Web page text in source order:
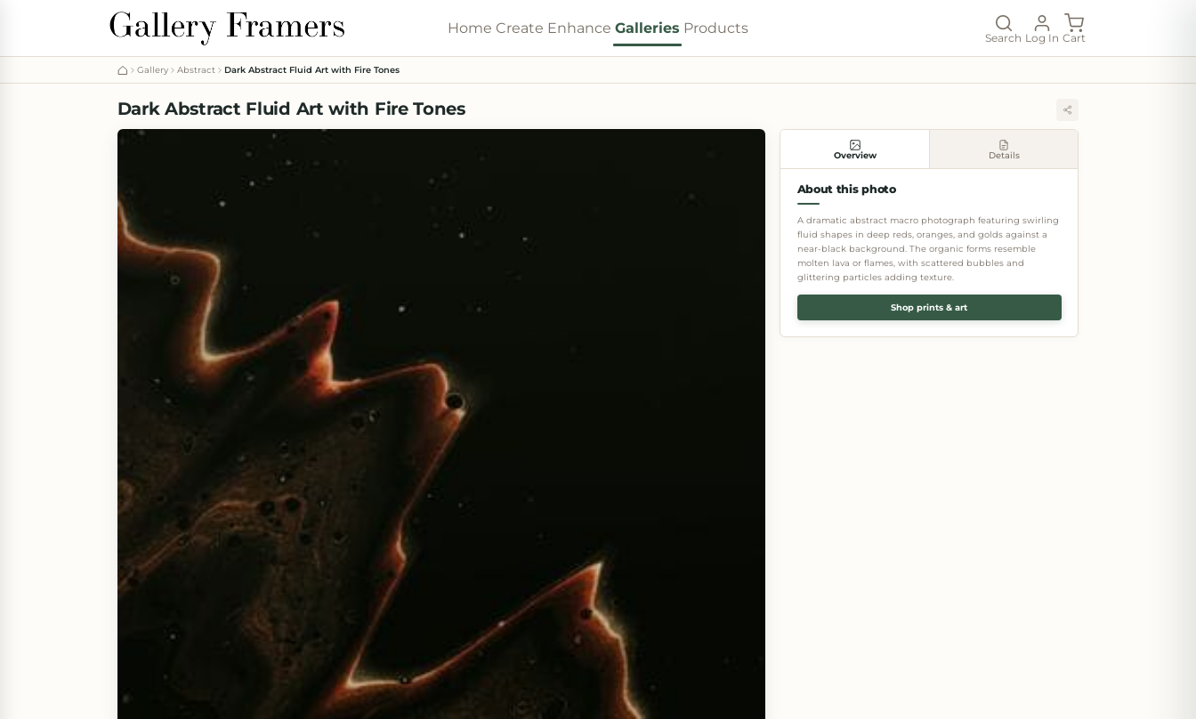
Home Create Enhance Galleries Products
Search Log In Cart
Gallery Abstract Dark Abstract Fluid Art with Fire Tones
Dark Abstract Fluid Art with Fire Tones
Overview Details
About this photo
A dramatic abstract macro photograph featuring swirling
fluid shapes in deep reds, oranges, and golds against a
near-black background. The organic forms resemble
molten lava or flames, with scattered bubbles and
glittering particles adding texture.
Shop prints & art